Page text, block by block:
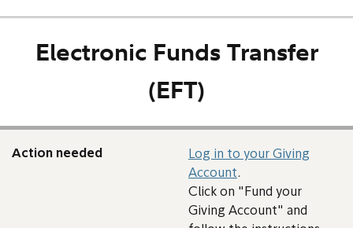
Electronic Funds Transfer
(EFT)
Action needed
Log in to your Giving
Account.
Click on "Fund your
Giving Account" and